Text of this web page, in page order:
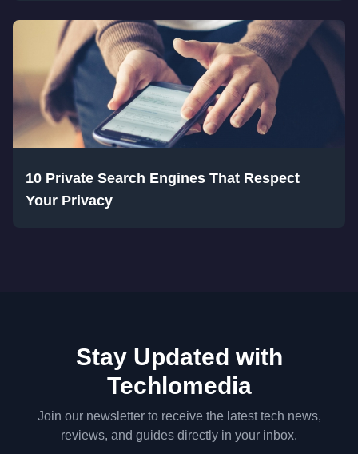
10 Private Search Engines That Respect
Your Privacy
Stay Updated with
Techlomedia
Join our newsletter to receive the latest tech news,
reviews, and guides directly in your inbox.